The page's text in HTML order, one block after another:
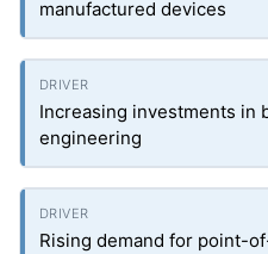
manufactured devices
Increasing investments in
engineering
Rising demand for point-